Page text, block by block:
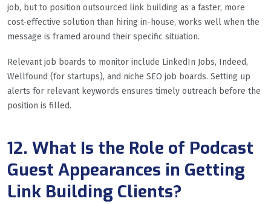
job, but to position outsourced link building as a faster, more
cost-effective solution than hiring in-house, works well when the
message is framed around their specific situation.
Relevant job boards to monitor include LinkedIn Jobs, Indeed,
Wellfound (for startups), and niche SEO job boards. Setting up
alerts for relevant keywords ensures timely outreach before the
position is filled.
12. What Is the Role of Podcast
Guest Appearances in Getting
Link Building Clients?